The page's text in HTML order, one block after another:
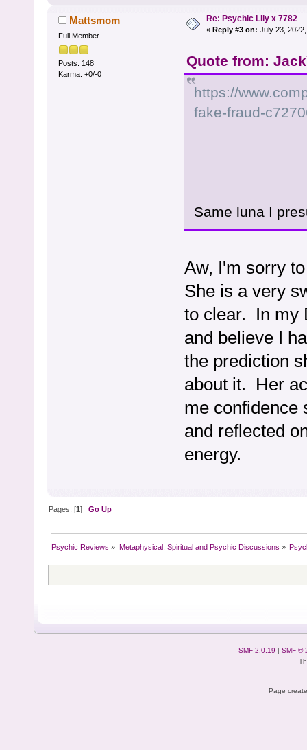
Mattsmom
Full Member
Posts: 148
Karma: +0/-0
Re: Psychic Lily x 7782
« Reply #3 on: July 23,
Quote from:
https://
fake-fraud-
Same luna I
Aw, I'm sorry
She is a very
to clear. In my
and believe I
the prediction
about it. Her
me confidence
and reflected
energy.
Pages: [1]Go Up
Psychic Reviews » Metaphysical, Spiritual and Psychic Discussions »
SMF 2.0.19 | SMF ©
Page